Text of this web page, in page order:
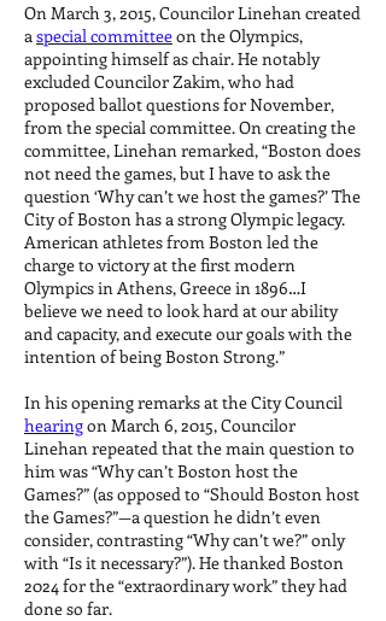
On March 3, 2015, Councilor Linehan created
aspecial committeeon the Olympics,
appointing himself as chair. He notably
excluded Councilor Zakim, who had
proposed ballot questions for November,
from the special committee. On creating the
committee, Linehan remarked, “Boston does
not need the games, but I have to ask the
question ‘Why can’t we host the games?’ The
City of Boston has a strong Olympic legacy.
American athletes from Boston led the
charge to victory at the first modern
Olympics in Athens, Greece in 1896…I
believe we need to look hard at our ability
and capacity, and execute our goals with the
intention of being Boston Strong.”
In his opening remarks at the City Council
hearingon March 6, 2015, Councilor
Linehan repeated that the main question to
him was “Why can’t Boston host the
Games?” (as opposed to “Should Boston host
the Games?”—a question he didn’t even
consider, contrasting “Why can’t we?” only
with “Is it necessary?”). He thanked Boston
2024 for the “extraordinary work” they had
done so far.